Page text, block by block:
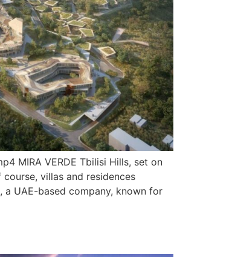
MIRA VERDE Tbilisi Hills, set on
villas and residences
UAE-based company, known for